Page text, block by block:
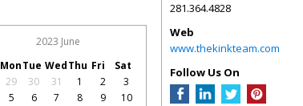
2023 June
MonTue WedThu Fri
Sat
29 30 31 1 2
3
5 6 7 8 9
10
281.364.4828
Web
www.thekinkteam.com
Follow Us On